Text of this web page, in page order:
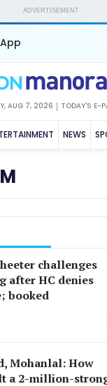
ADVERTISEMENT
AUG 7, 2026 TODAY'S E-
NEWS
challenges
after HC denies
booked
Mohanlal: How
a 2-million-